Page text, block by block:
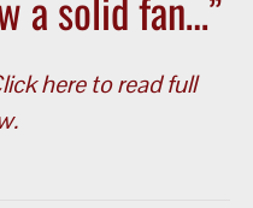
here to read full